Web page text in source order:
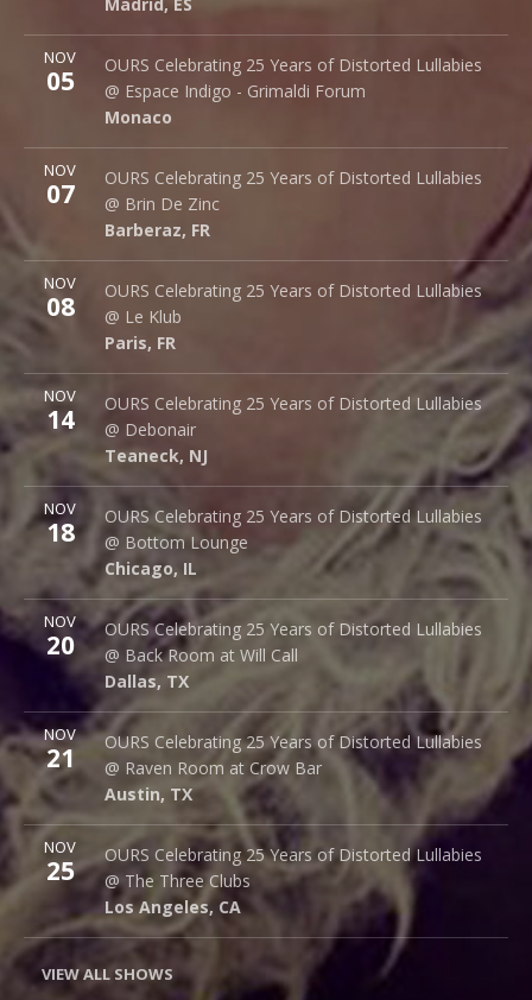
NOV
05
OURS Celebrating 25 Years of Distorted Lullabies
@ Espace Indigo - Grimaldi Forum
Monaco
Espace Indigo - Grimaldi Forum
10 Av. Princesse Grace
Monaco
More
NOV
07
OURS Celebrating 25 Years of Distorted Lullabies
@ Brin De Zinc
Barberaz, FR
Brin de Zinc
3 Za de la Peysse
Barberaz, FR
More
NOV
08
OURS Celebrating 25 Years of Distorted Lullabies
@ Le Klub
Paris, FR
Le Klub
14 rue Saint Denis
Paris, FR
More
NOV
14
OURS Celebrating 25 Years of Distorted Lullabies
@ Debonair
Teaneck, NJ
Debonair Music Hall
1409 Queen Anne Rd.
Teaneck,NJ 07666
More
NOV
18
OURS Celebrating 25 Years of Distorted Lullabies
@ Bottom Lounge
Chicago, IL
Bottom Lounge
1375 W Lake St
Chicago, IL
More
NOV
20
OURS Celebrating 25 Years of Distorted Lullabies
@ Back Room at Will Call
Dallas, TX
Back Room @ Will Call
2712 Main St.
Dallas, TX
More
NOV
21
OURS Celebrating 25 Years of Distorted Lullabies
@ Raven Room at Crow Bar
Austin, TX
Raven Room @ Crow Bar
523 Thompson Ln.
Austin, TX 78742
More
NOV
25
OURS Celebrating 25 Years of Distorted Lullabies
@ The Three Clubs
Los Angeles, CA
The Three Clubs
1123 Vine St.
Los Angeles,CA 90038
More
VIEW ALL SHOWS